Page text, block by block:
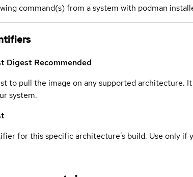
command(s) from a system with podman
Digest Recommended
to pull the image on any supported architecture.
system.
for this specific architecture's build. Use only if